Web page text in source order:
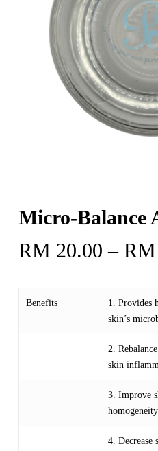
Micro-Balance
RM 20.00 – RM
Benefits
1. Provides
skin’s
2.
skin
3. Improve
homogeneity
4. Decrease